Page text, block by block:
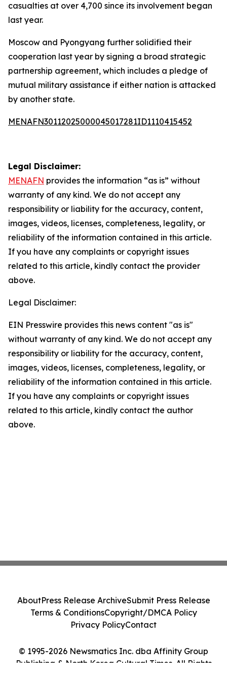
casualties at over 4,700 since its involvement began
last year.
Moscow and Pyongyang further solidified their
cooperation last year by signing a broad strategic
partnership agreement, which includes a pledge of
mutual military assistance if either nation is attacked
by another state.
MENAFN30112025000045017281ID1110415452
Legal Disclaimer:
MENAFN provides the information “as is” without
warranty of any kind. We do not accept any
responsibility or liability for the accuracy, content,
images, videos, licenses, completeness, legality, or
reliability of the information contained in this article.
If you have any complaints or copyright issues
related to this article, kindly contact the provider
above.
Legal Disclaimer:
EIN Presswire provides this news content "as is"
without warranty of any kind. We do not accept any
responsibility or liability for the accuracy, content,
images, videos, licenses, completeness, legality, or
reliability of the information contained in this article.
If you have any complaints or copyright issues
related to this article, kindly contact the author
above.
© 1995-2026 Newsmatics Inc. dba Affinity Group
Publishing & North Korea Cultural Times. All Rights
AboutPress Release ArchiveSubmit Press Release
Terms & ConditionsCopyright/DMCA Policy
Privacy PolicyContact